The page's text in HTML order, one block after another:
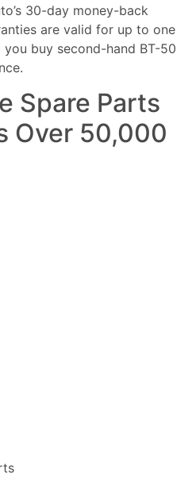
30-day money-back
are valid for up to one
buy second-hand BT-50
Spare Parts
Over 50,000